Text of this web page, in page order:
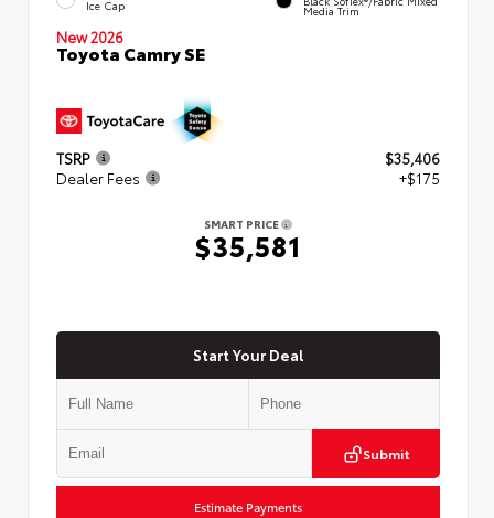
Ice Cap Media Trim
New 2026
Toyota Camry SE
TSRP
$35,406
Dealer Fees
+$175
SMART PRICE
$35,581
Start Your Deal
Submit
Estimate Payments